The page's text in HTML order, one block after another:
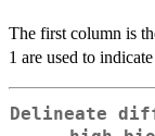
The first column is
1 are used to
Delineate